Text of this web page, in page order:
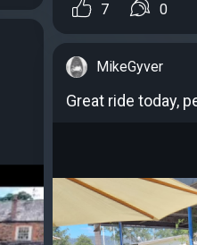
7 0
MikeGyver
Great ride today,